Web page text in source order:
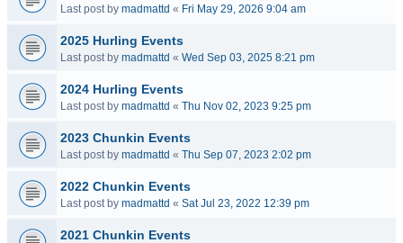
Last post by madmattd « Fri May 29, 2026 9:04 am
2025 Hurling Events
Last post by madmattd « Wed Sep 03, 2025 8:21 pm
2024 Hurling Events
Last post by madmattd « Thu Nov 02, 2023 9:25 pm
2023 Chunkin Events
Last post by madmattd « Thu Sep 07, 2023 2:02 pm
2022 Chunkin Events
Last post by madmattd « Sat Jul 23, 2022 12:39 pm
2021 Chunkin Events